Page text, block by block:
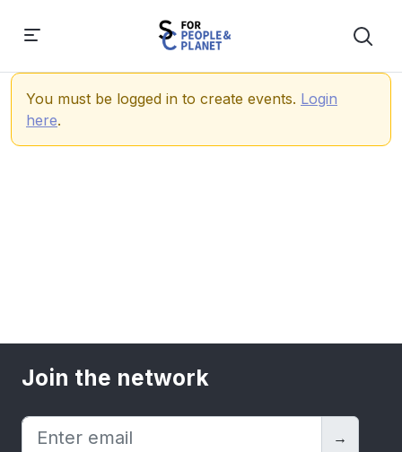
You must be logged in to create events. Login
here.
Join the network
→